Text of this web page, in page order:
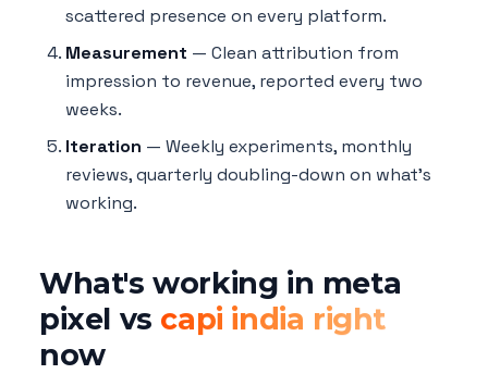
scattered presence on every platform.
Measurement — Clean attribution from
impression to revenue, reported every two
weeks.
Iteration — Weekly experiments, monthly
reviews, quarterly doubling-down on what's
working.
What's working in meta
pixel vs capi india right
now